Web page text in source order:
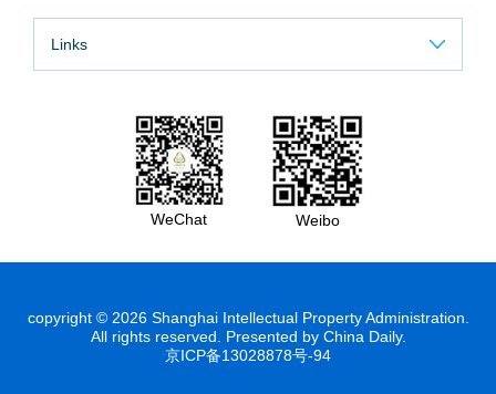
Links
WeChat Weibo
copyright © 2026 Shanghai Intellectual Property Administration.
All rights reserved. Presented by China Daily.
京ICP备13028878号-94